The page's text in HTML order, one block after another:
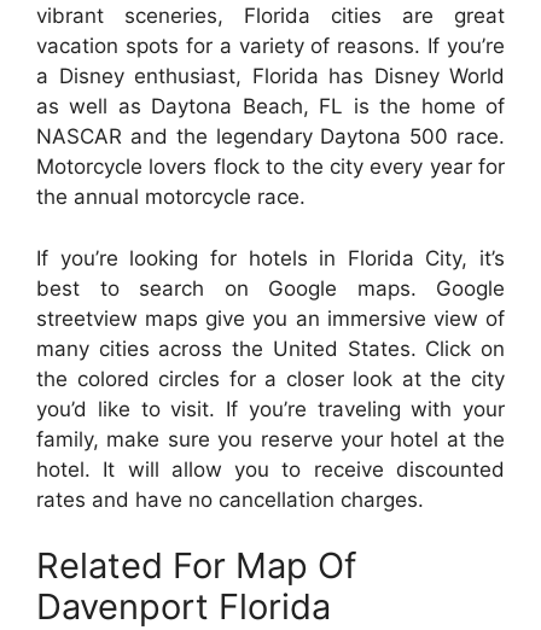
vibrant sceneries, Florida cities are great
vacation spots for a variety of reasons. If you’re
a Disney enthusiast, Florida has Disney World
as well as Daytona Beach, FL is the home of
NASCAR and the legendary Daytona 500 race.
Motorcycle lovers flock to the city every year for
the annual motorcycle race.
If you’re looking for hotels in Florida City, it’s
best to search on Google maps. Google
streetview maps give you an immersive view of
many cities across the United States. Click on
the colored circles for a closer look at the city
you’d like to visit. If you’re traveling with your
family, make sure you reserve your hotel at the
hotel. It will allow you to receive discounted
rates and have no cancellation charges.
Related For Map Of
Davenport Florida